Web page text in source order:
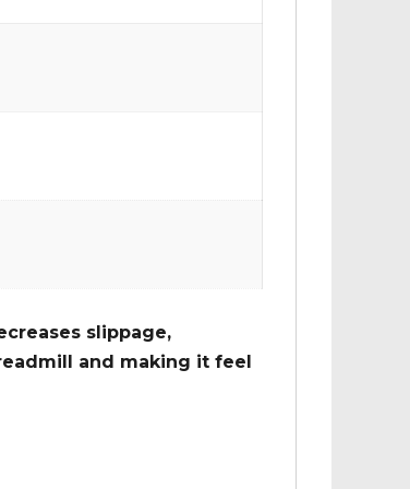
slippage,
and making it feel